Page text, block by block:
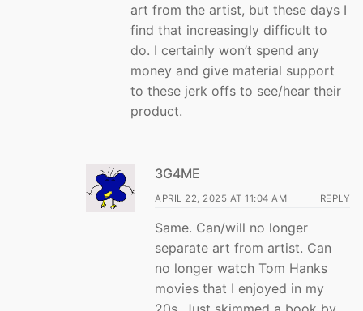
art from the artist, but these days I
find that increasingly difficult to
do. I certainly won’t spend any
money and give material support
to these jerk offs to see/hear their
product.
3G4ME
APRIL 22, 2025 AT 11:04 AM REPLY
Same. Can/will no longer
separate art from artist. Can
no longer watch Tom Hanks
movies that I enjoyed in my